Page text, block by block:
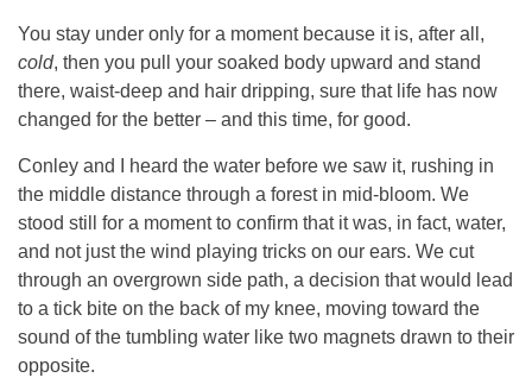
You stay under only for a moment because it is, after all,
cold, then you pull your soaked body upward and stand
there, waist-deep and hair dripping, sure that life has now
changed for the better – and this time, for good.
Conley and I heard the water before we saw it, rushing in
the middle distance through a forest in mid-bloom. We
stood still for a moment to confirm that it was, in fact, water,
and not just the wind playing tricks on our ears. We cut
through an overgrown side path, a decision that would lead
to a tick bite on the back of my knee, moving toward the
sound of the tumbling water like two magnets drawn to their
opposite.